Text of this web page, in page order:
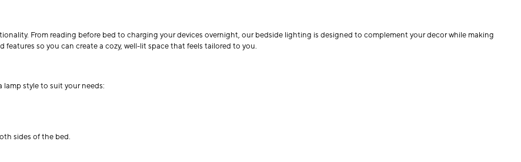
From reading before bed to charging your devices overnight, our bedside lighting is designed to complement your decor while making
so you can create a cozy, well-lit space that feels tailored to you.
style to suit your needs:
sides of the bed.